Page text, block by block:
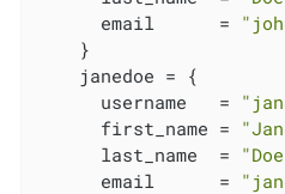
      email      =
    }
    janedoe = {
      username   =
      first_name =
      last_name  =
      email      =